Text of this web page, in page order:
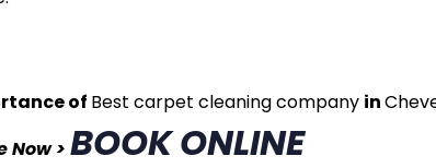
of Best carpet cleaning company in
Now > BOOK ONLINE